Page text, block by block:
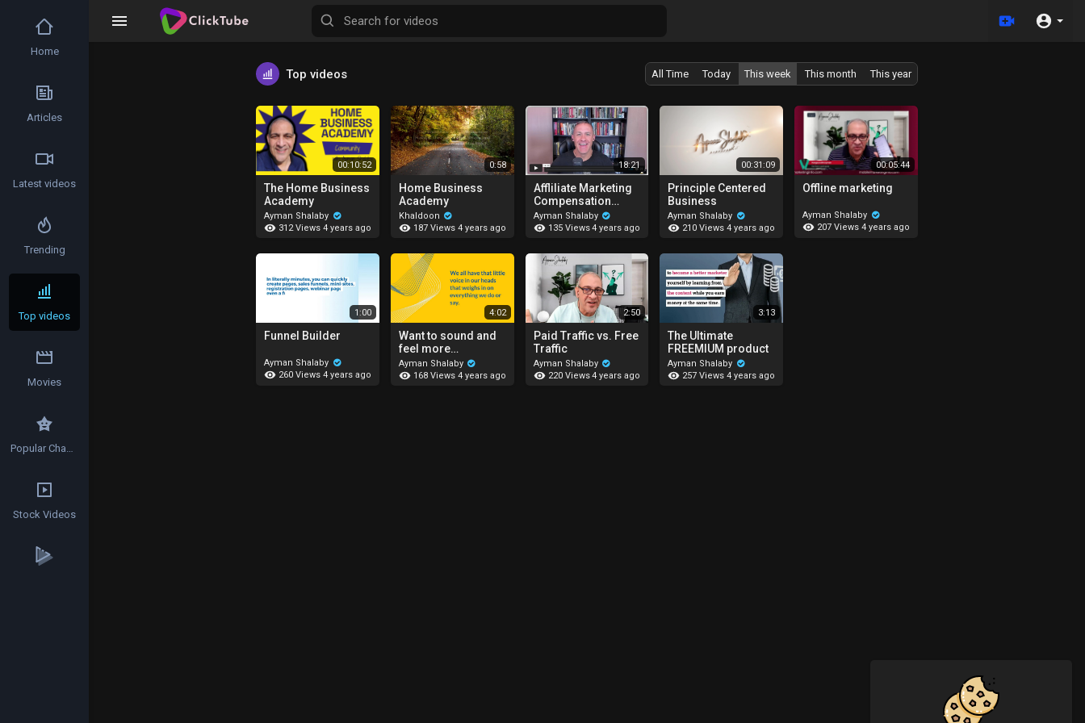
Top videos All Time Today This week This month This year
00:10:52
The Home Business
Academy
Ayman Shalaby
312 Views 4 years ago
0:58
Home Business
Academy
Khaldoon
187 Views 4 years ago
18:21
Affliliate Marketing
Compensation
Plans
Ayman Shalaby
135 Views 4 years ago
00:31:09
Principle Centered
Business
Ayman Shalaby
210 Views 4 years ago
00:05:44
Offline marketing
Ayman Shalaby
207 Views 4 years ago
1:00
Funnel Builder
Ayman Shalaby
260 Views 4 years ago
4:02
Want to sound and
feel more
confident?
Ayman Shalaby
168 Views 4 years ago
2:50
Paid Traffic vs. Free
Traffic
Ayman Shalaby
220 Views 4 years ago
3:13
The Ultimate
FREEMIUM product
Ayman Shalaby
257 Views 4 years ago
Home
Articles
Latest videos
Trending
Top videos
Movies
Popular Channels
Stock Videos